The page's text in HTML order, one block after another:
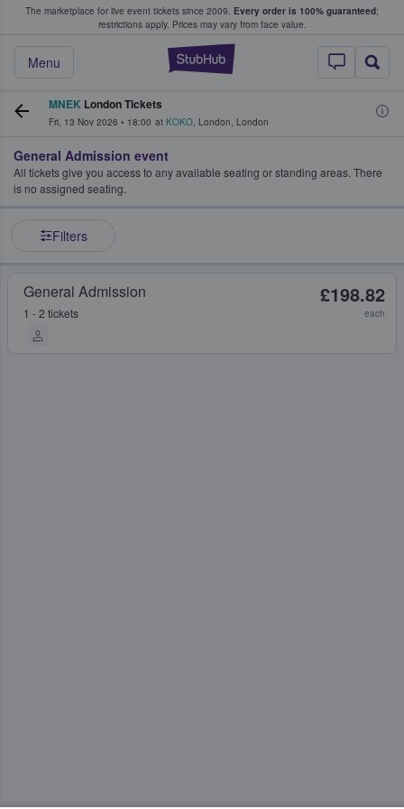
The marketplace for live event tickets since 2009. Every order is 100% guaranteed;
restrictions apply. Prices may vary from face value.
StubHub –
Menu
Fans Buy & Sell Tickets
MNEK London Tickets
Fri, 13 Nov 2026 • 18:00 at KOKO, London, London
General Admission event
All tickets give you access to any available seating or standing areas. There
is no assigned seating.
Filters
General Admission
1 - 2 tickets
£198.82
each